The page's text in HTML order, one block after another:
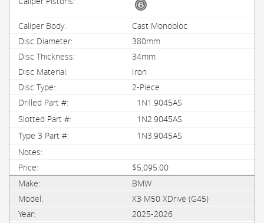
Cast Monobloc
380mm
34mm
Iron
2-Piece
1N1.9045AS
1N2.9045AS
1N3.9045AS
$5,095.00
BMW
X3 M50 XDrive (G45)
2025-2026